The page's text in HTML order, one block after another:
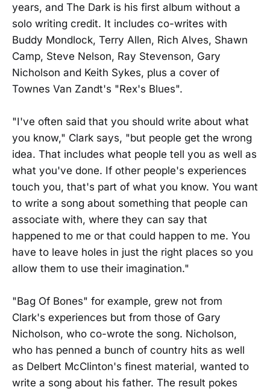
years, and The Dark is his first album without a
solo writing credit. It includes co-writes with
Buddy Mondlock, Terry Allen, Rich Alves, Shawn
Camp, Steve Nelson, Ray Stevenson, Gary
Nicholson and Keith Sykes, plus a cover of
Townes Van Zandt's "Rex's Blues".
"I've often said that you should write about what
you know," Clark says, "but people get the wrong
idea. That includes what people tell you as well as
what you've done. If other people's experiences
touch you, that's part of what you know. You want
to write a song about something that people can
associate with, where they can say that
happened to me or that could happen to me. You
have to leave holes in just the right places so you
allow them to use their imagination."
"Bag Of Bones" for example, grew not from
Clark's experiences but from those of Gary
Nicholson, who co-wrote the song. Nicholson,
who has penned a bunch of country hits as well
as Delbert McClinton's finest material, wanted to
write a song about his father. The result pokes